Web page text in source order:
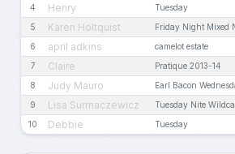
4 Henry Tuesday
5 Karen Holtquist Friday Night Mixed
6 april adkins camelot estate
7 Claire Pratique 2013-14
8 Judy Mauro Earl Bacon
9 Lisa Surmaczewicz Tuesday Nite
10 Debbie Tuesday